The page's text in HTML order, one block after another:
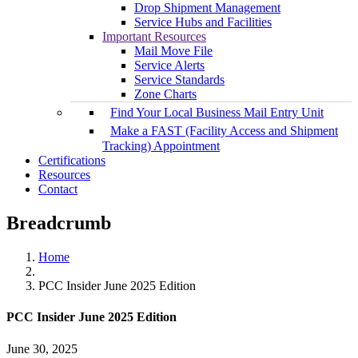
Drop Shipment Management
Service Hubs and Facilities
Important Resources
Mail Move File
Service Alerts
Service Standards
Zone Charts
Find Your Local Business Mail Entry Unit
Make a FAST (Facility Access and Shipment
Tracking) Appointment
Certifications
Resources
Contact
Breadcrumb
Home
PCC Insider June 2025 Edition
PCC Insider June 2025 Edition
June 30, 2025